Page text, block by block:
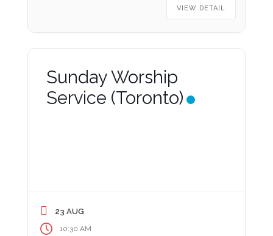
VIEW DETAIL
Sunday Worship
Service (Toronto)
23 AUG
10:30 AM